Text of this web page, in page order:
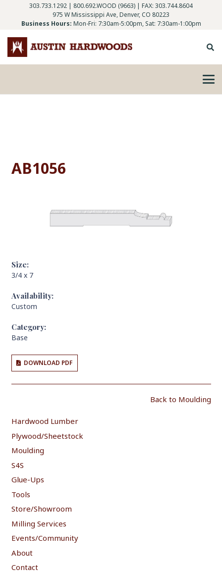
303.733.1292 | 800.692.WOOD (9663) | FAX: 303.744.8604
975 W Mississippi Ave, Denver, CO 80223
Business Hours: Mon-Fri: 7:30am-5:00pm, Sat: 7:30am-1:00pm
AB1056
Size:
3/4 x 7
Availability:
Custom
Category:
Base
DOWNLOAD PDF
Back to Moulding
Hardwood Lumber
Plywood/Sheetstock
Moulding
S4S
Glue-Ups
Tools
Store/Showroom
Milling Services
Events/Community
About
Contact